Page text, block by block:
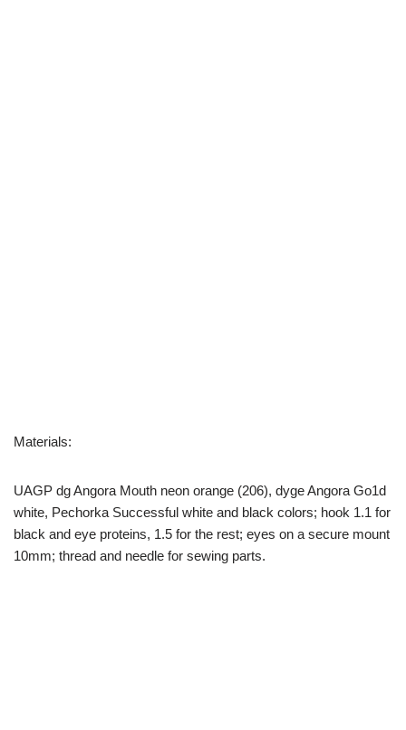
Materials:
UAGP dg Angora Mouth neon orange (206), dyge Angora Go1d
white, Pechorka Successful white and black colors; hook 1.1 for
black and eye proteins, 1.5 for the rest; eyes on a secure mount
10mm; thread and needle for sewing parts.